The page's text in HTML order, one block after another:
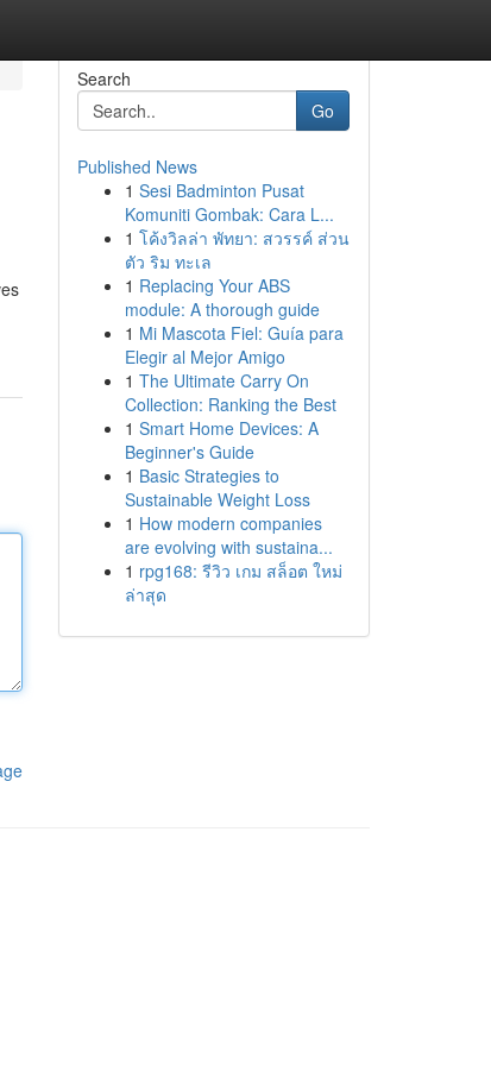
Search
Go
Published News
1 Sesi Badminton Pusat
Komuniti Gombak: Cara L...
1 โค้งวิลล่า พัทยา: สวรรค์ ส่วน
ตัว ริม ทะเล
1 Replacing Your ABS
module: A thorough guide
1 Mi Mascota Fiel: Guía para
Elegir al Mejor Amigo
1 The Ultimate Carry On
Collection: Ranking the Best
1 Smart Home Devices: A
Beginner's Guide
1 Basic Strategies to
Sustainable Weight Loss
1 How modern companies
are evolving with sustaina...
1 rpg168: รีวิว เกม สล็อต ใหม่
ล่าสุด